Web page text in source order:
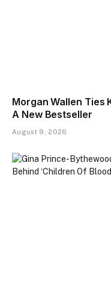
Morgan Wallen Ties
A New Bestseller
August 9, 2026